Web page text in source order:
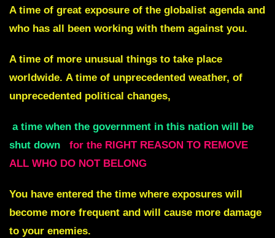
A time of great exposure of the globalist agenda and
who has all been working with them against you.
A time of more unusual things to take place
worldwide. A time of unprecedented weather, of
unprecedented political changes,
a time when the government in this nation will be
shut down
for the RIGHT REASON TO REMOVE
ALL WHO DO NOT BELONG
You have entered the time where exposures will
become more frequent and will cause more damage
to your enemies.